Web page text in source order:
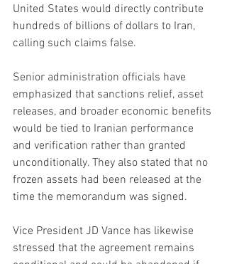
United States would directly contribute
hundreds of billions of dollars to Iran,
calling such claims false.
Senior administration officials have
emphasized that sanctions relief, asset
releases, and broader economic benefits
would be tied to Iranian performance
and verification rather than granted
unconditionally. They also stated that no
frozen assets had been released at the
time the memorandum was signed.
Vice President JD Vance has likewise
stressed that the agreement remains